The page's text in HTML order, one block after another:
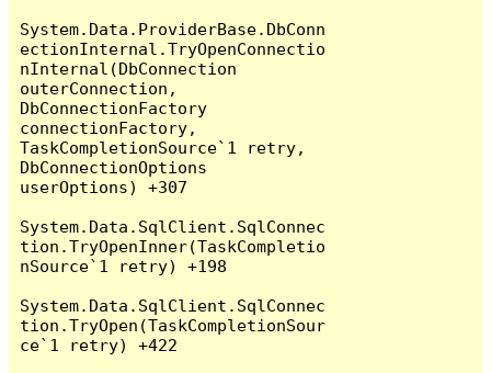
System.Data.ProviderBase.DbConn
ectionInternal.TryOpenConnectio
nInternal(DbConnection
outerConnection,
DbConnectionFactory
connectionFactory,
TaskCompletionSource`1 retry,
DbConnectionOptions
userOptions) +307
System.Data.SqlClient.SqlConnec
tion.TryOpenInner(TaskCompletio
nSource`1 retry) +198
System.Data.SqlClient.SqlConnec
tion.TryOpen(TaskCompletionSour
ce`1 retry) +422